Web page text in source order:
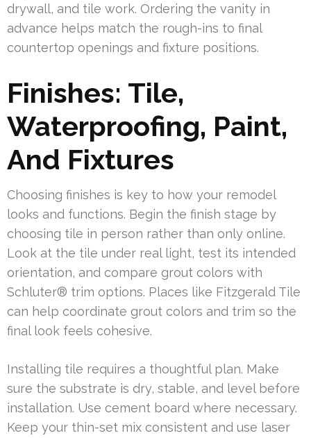
drywall, and tile work. Ordering the vanity in
advance helps match the rough-ins to final
countertop openings and fixture positions.
Finishes: Tile,
Waterproofing, Paint,
And Fixtures
Choosing finishes is key to how your remodel
looks and functions. Begin the finish stage by
choosing tile in person rather than only online.
Look at the tile under real light, test its intended
orientation, and compare grout colors with
Schluter® trim options. Places like Fitzgerald Tile
can help coordinate grout colors and trim so the
final look feels cohesive.
Installing tile requires a thoughtful plan. Make
sure the substrate is dry, stable, and level before
installation. Use cement board where necessary.
Keep your thin-set mix consistent and use laser